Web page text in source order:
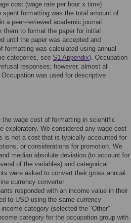
cost (wage rate per hour x time)
formatting was the total amount of
a peer-reviewed academic journal.
to format the paper for initial
until the paper was accepted and
formatting was calculated using annual
categories, see S1 Appendix). Occupation
responses; however, almost all
was used for descriptive
wage cost of formatting in scientific
exploratory. We considered any wage cost
is not a cost that is typically accounted for
or considerations for promotion. We
median absolute deviation (to account for
of the variables) and categorical
were asked to convert their gross annual
currency converter
responded with an income value in their
to USD using the same currency
category (selected the “Other”
category for the occupation group with